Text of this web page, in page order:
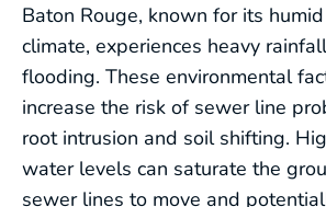
FIXTURE SERVICES
HYDRO JETTING
REPIPING
Baton Rouge, known for its
climate, experiences heavy
flooding. These environmental
increase the risk of sewer line
root intrusion and soil shifting.
water levels can saturate the
sewer lines to move and